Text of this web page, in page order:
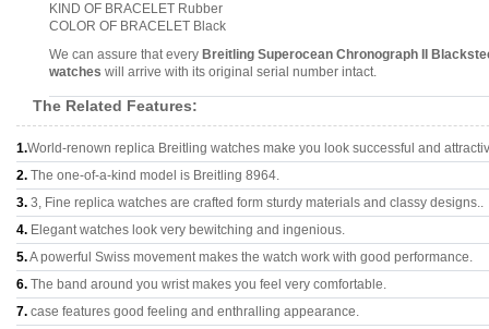
KIND OF BRACELET Rubber
COLOR OF BRACELET Black
We can assure that every Breitling Superocean Chronograph II
watches will arrive with its original serial number intact.
The Related Features:
1.World-renown replica Breitling watches make you look successful and
2. The one-of-a-kind model is Breitling 8964.
3. 3, Fine replica watches are crafted form sturdy materials and classy designs..
4. Elegant watches look very bewitching and ingenious.
5.A powerful Swiss movement makes the watch work with good performance.
6. The band around you wrist makes you feel very comfortable.
7. case features good feeling and enthralling appearance.